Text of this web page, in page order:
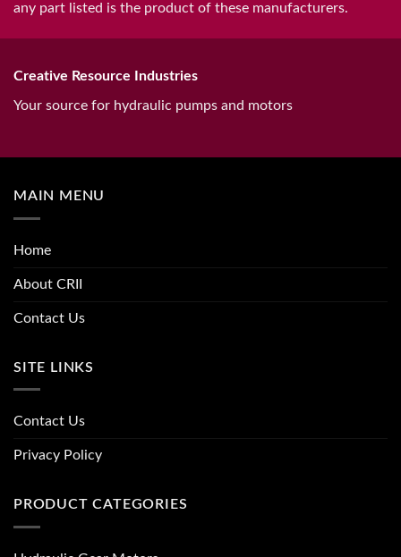
any part listed is the product of these manufacturers.
Creative Resource Industries
Your source for hydraulic pumps and motors
MAIN MENU
Home
About CRII
Contact Us
SITE LINKS
Contact Us
Privacy Policy
PRODUCT CATEGORIES